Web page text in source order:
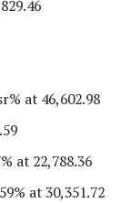
at 46,602.98
at 22,788.36
at 30,351.72